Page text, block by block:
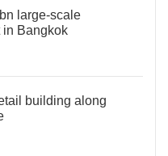
large-scale
in Bangkok
building along